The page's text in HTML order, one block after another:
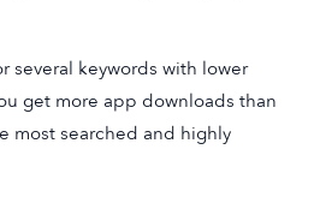
several keywords with lower
get more app downloads than
most searched and highly